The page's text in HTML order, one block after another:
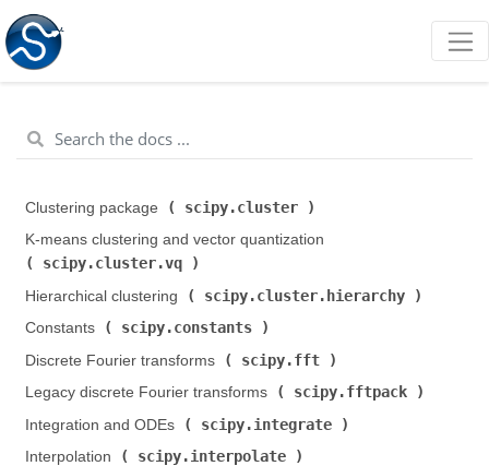
Clustering package ( scipy.cluster
K-means clustering and vector quantization (
scipy.cluster.vq
Hierarchical clustering (
scipy.cluster.hierarchy
Constants (
scipy.constants
Discrete Fourier transforms (
scipy.fft
Legacy discrete Fourier transforms (
scipy.fftpack
Integration and ODEs (
scipy.integrate
Interpolation (
scipy.interpolate